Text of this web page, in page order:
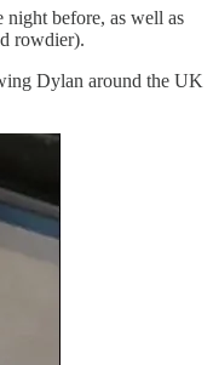
before, as well as
rowdier).
Dylan around the UK